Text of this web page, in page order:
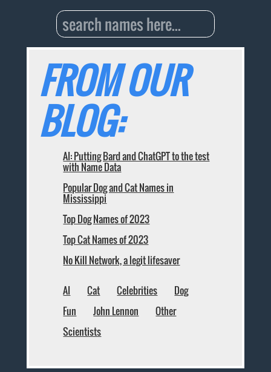
FROM OUR
BLOG:
AI: Putting Bard and ChatGPT to the test
with Name Data
Popular Dog and Cat Names in
Mississippi
Top Dog Names of 2023
Top Cat Names of 2023
No Kill Network, a legit lifesaver
AI Cat Celebrities
Dog
Fun
John Lennon
Other
Scientists